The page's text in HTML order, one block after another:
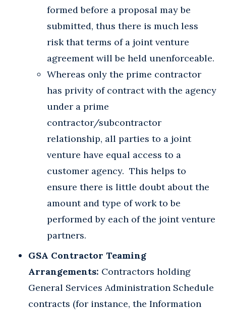
formed before a proposal may be
submitted, thus there is much less
risk that terms of a joint venture
agreement will be held unenforceable.
Whereas only the prime contractor
has privity of contract with the agency
under a prime
contractor/subcontractor
relationship, all parties to a joint
venture have equal access to a
customer agency. This helps to
ensure there is little doubt about the
amount and type of work to be
performed by each of the joint venture
partners.
GSA Contractor Teaming
Arrangements: Contractors holding
General Services Administration Schedule
contracts (for instance, the Information